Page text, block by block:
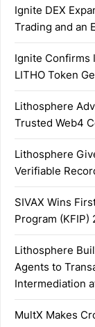
Ignite DEX
Trading and an
Ignite Confirms
LITHO Token
Lithosphere
Trusted Web4
Lithosphere
Verifiable
SIVAX Wins
Program (KFIP)
Lithosphere
Agents to
Intermediation
MultX Makes